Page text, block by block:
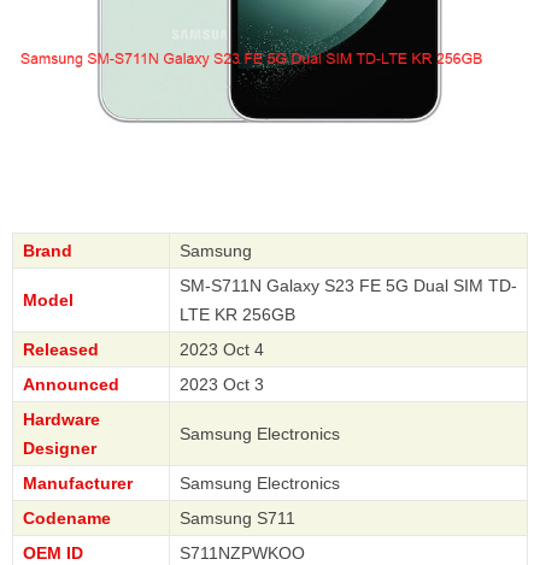
Brand Samsung
Model
SM-S711N Galaxy S23 FE 5G Dual SIM TD-
LTE KR 256GB
Released
2023 Oct 4
Announced
2023 Oct 3
Hardware
Designer
Samsung Electronics
Manufacturer
Samsung Electronics
Codename
Samsung S711
OEM ID
S711NZPWKOO